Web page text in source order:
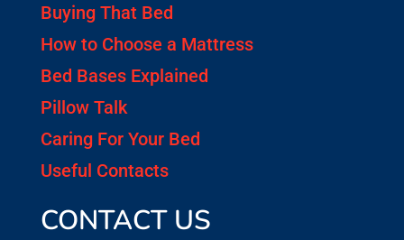
Buying That Bed
How to Choose a Mattress
Bed Bases Explained
Pillow Talk
Caring For Your Bed
Useful Contacts
CONTACT US